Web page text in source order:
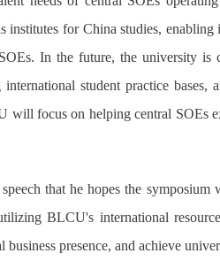
institutes for China studies,
In the future, the university is
student practice bases,
will focus on helping central SOEs
that he hopes the
BLCU's international
presence, and achieve